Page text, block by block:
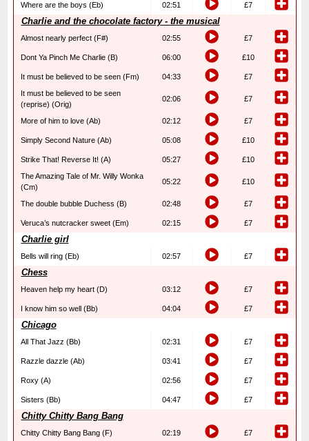
Where are the boys (Eb) 02:51 £7
Charlie and the chocolate factory - the musical
Almost nearly perfect (F#) 02:55 £7
Dont Ya Pinch Me Charlie (B) 06:00 £10
It must be believed to be seen (Fm) 04:33
£7
It must be believed to be seen
(reprise) (Orig)
02:06 £7
More of him to love (Ab) 02:12 £7
Simply Second Nature (Ab) 05:08 £10
Strike That! Reverse It! (A) 05:27
£10
The Amazing Tale of Mr. Willy Wonka
(Cm)
05:22 £10
The double bubble Duchess (B) 02:48 £7
Veruca’s nutcracker sweet (Em) 02:15 £7
Charlie girl
Bells will ring (Eb) 02:57 £7
Chess
Heaven help my heart (D) 03:12 £7
I know him so well (Bb) 04:04 £7
Chicago
All That Jazz (Bb) 02:31 £7
Razzle dazzle (Ab) 03:41 £7
Roxy (A) 02:56 £7
Sisters (Bb) 04:47 £7
Chitty Chitty Bang Bang
Chitty Chitty Bang Bang (F) 02:19
£7